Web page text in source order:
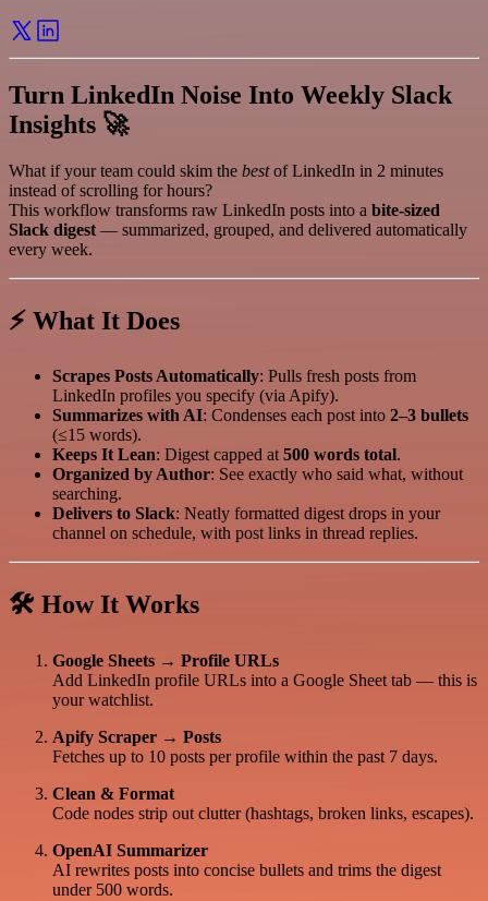
Turn LinkedIn Noise Into Weekly Slack
Insights 🚀
What if your team could skim the bestof LinkedIn in 2 minutes
instead of scrolling for hours?
This workflow transforms raw LinkedIn posts into a bite-sized
Slack digest — summarized, grouped, and delivered automatically
every week.
⚡ What It Does
Scrapes Posts Automatically: Pulls fresh posts from
LinkedIn profiles you specify (via Apify).
Summarizes with AI: Condenses each post into 2–3 bullets
(≤15 words).
Keeps It Lean: Digest capped at500 words total.
Organized by Author: See exactly who said what, without
searching.
Delivers to Slack: Neatly formatted digest drops in your
channel on schedule, with post links in thread replies.
🛠 How It Works
Google Sheets → Profile URLs
Add LinkedIn profile URLs into a Google Sheet tab — this is
your watchlist.
Apify Scraper → Posts
Fetches up to 10 posts per profile within the past 7 days.
Clean & Format
Code nodes strip out clutter (hashtags, broken links, escapes).
OpenAI Summarizer
AI rewrites posts into concise bullets and trims the digest
under 500 words.